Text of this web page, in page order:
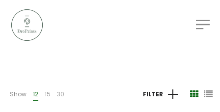
Show 12 15 30 FILTER